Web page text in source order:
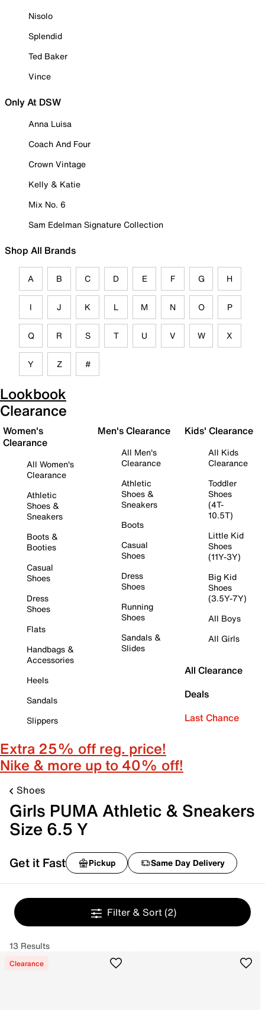
Nisolo
Splendid
Ted Baker
Vince
Only At DSW
Anna Luisa
Coach And Four
Crown Vintage
Kelly & Katie
Mix No. 6
Sam Edelman Signature Collection
Shop All Brands
A B C D E F G H
I J K L M N O P
Q R S T U V W X
Y Z #
Lookbook
Clearance
Women's
Clearance
All Women's
Clearance
Athletic
Shoes &
Sneakers
Boots &
Booties
Casual
Shoes
Dress
Shoes
Flats
Handbags &
Accessories
Heels
Sandals
Slippers
Men's Clearance
All Men's
Clearance
Athletic
Shoes &
Sneakers
Boots
Casual
Shoes
Dress
Shoes
Running
Shoes
Sandals &
Slides
Kids' Clearance
All Kids
Clearance
Toddler
Shoes
(4T-
10.5T)
Little Kid
Shoes
(11Y-3Y)
Big Kid
Shoes
(3.5Y-7Y)
All Boys
All Girls
All Clearance
Deals
Last Chance
Extra 25% off reg. price!
Nike & more up to 40% off!
Shoes
Girls PUMA Athletic & Sneakers
Size 6.5 Y
Get it Fast Pickup Same Day Delivery
Filter & Sort (2)
13 Results
Clearance